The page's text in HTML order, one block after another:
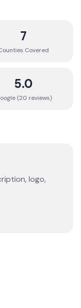
7
Covered
5.0
(20 reviews)
logo,